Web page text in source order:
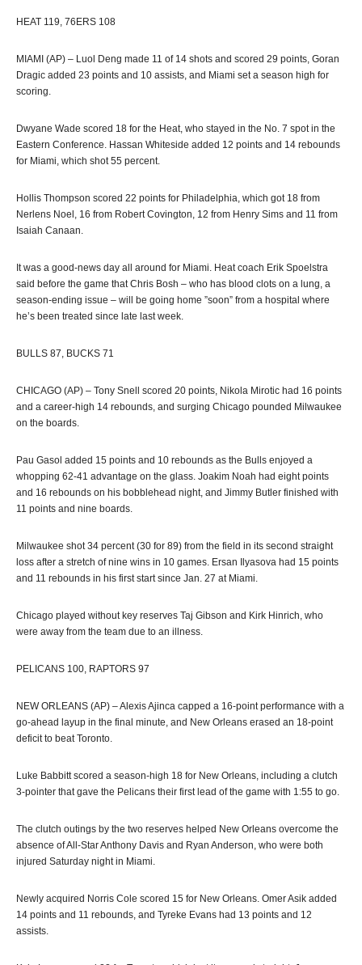
HEAT 119, 76ERS 108
MIAMI (AP) – Luol Deng made 11 of 14 shots and scored 29 points, Goran
Dragic added 23 points and 10 assists, and Miami set a season high for
scoring.
Dwyane Wade scored 18 for the Heat, who stayed in the No. 7 spot in the
Eastern Conference. Hassan Whiteside added 12 points and 14 rebounds
for Miami, which shot 55 percent.
Hollis Thompson scored 22 points for Philadelphia, which got 18 from
Nerlens Noel, 16 from Robert Covington, 12 from Henry Sims and 11 from
Isaiah Canaan.
It was a good-news day all around for Miami. Heat coach Erik Spoelstra
said before the game that Chris Bosh – who has blood clots on a lung, a
season-ending issue – will be going home ”soon” from a hospital where
he’s been treated since late last week.
BULLS 87, BUCKS 71
CHICAGO (AP) – Tony Snell scored 20 points, Nikola Mirotic had 16 points
and a career-high 14 rebounds, and surging Chicago pounded Milwaukee
on the boards.
Pau Gasol added 15 points and 10 rebounds as the Bulls enjoyed a
whopping 62-41 advantage on the glass. Joakim Noah had eight points
and 16 rebounds on his bobblehead night, and Jimmy Butler finished with
11 points and nine boards.
Milwaukee shot 34 percent (30 for 89) from the field in its second straight
loss after a stretch of nine wins in 10 games. Ersan Ilyasova had 15 points
and 11 rebounds in his first start since Jan. 27 at Miami.
Chicago played without key reserves Taj Gibson and Kirk Hinrich, who
were away from the team due to an illness.
PELICANS 100, RAPTORS 97
NEW ORLEANS (AP) – Alexis Ajinca capped a 16-point performance with a
go-ahead layup in the final minute, and New Orleans erased an 18-point
deficit to beat Toronto.
Luke Babbitt scored a season-high 18 for New Orleans, including a clutch
3-pointer that gave the Pelicans their first lead of the game with 1:55 to go.
The clutch outings by the two reserves helped New Orleans overcome the
absence of All-Star Anthony Davis and Ryan Anderson, who were both
injured Saturday night in Miami.
Newly acquired Norris Cole scored 15 for New Orleans. Omer Asik added
14 points and 11 rebounds, and Tyreke Evans had 13 points and 12
assists.